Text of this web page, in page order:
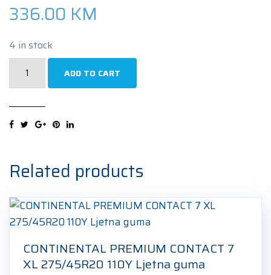
336.00 KM
4 in stock
XL
110Y
Ljetna
guma
quantity
ADD TO CART
Related products
CONTINENTAL PREMIUM CONTACT 7
XL 275/45R20 110Y Ljetna guma